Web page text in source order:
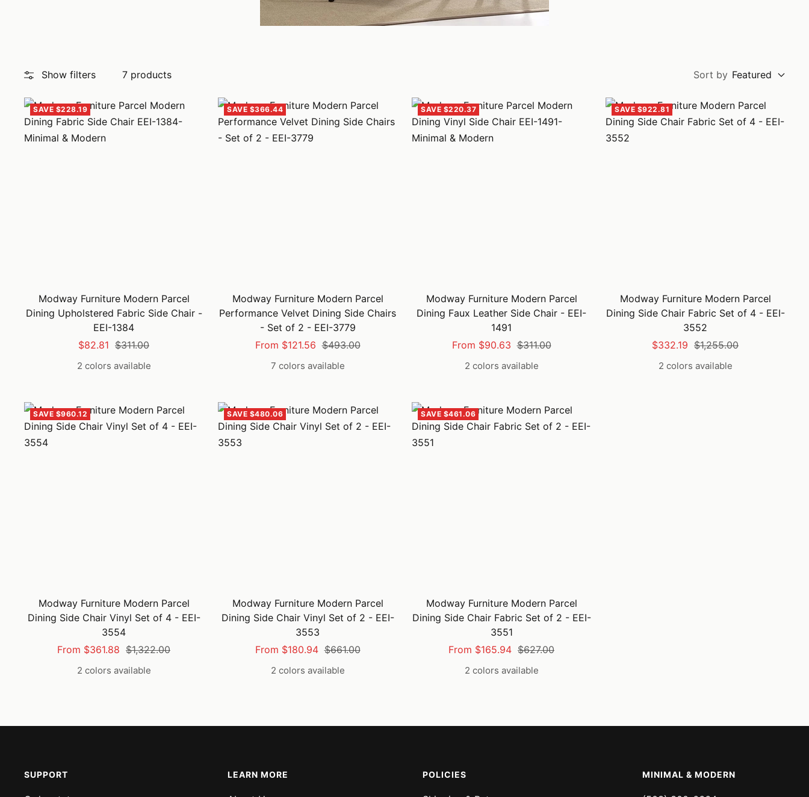
Show filters 7 products Sort by Featured
SAVE $228.19
Modway Furniture Modern Parcel
Dining Upholstered Fabric Side Chair -
EEI-1384
Sale
price
$82.81 Regular
price
$311.00
2 colors available
SAVE $366.44
Modway Furniture Modern Parcel
Performance Velvet Dining Side Chairs
- Set of 2 - EEI-3779
Sale
price
From $121.56 Regular
price
$493.00
7 colors available
SAVE $220.37
Modway Furniture Modern Parcel
Dining Faux Leather Side Chair - EEI-
1491
Sale
price
From $90.63 Regular
price
$311.00
2 colors available
SAVE $922.81
Modway Furniture Modern Parcel
Dining Side Chair Fabric Set of 4 - EEI-
3552
Sale
price
$332.19 Regular
price
$1,255.00
2 colors available
SAVE $960.12
Modway Furniture Modern Parcel
Dining Side Chair Vinyl Set of 4 - EEI-
3554
Sale
price
From $361.88 Regular
price
$1,322.00
2 colors available
SAVE $480.06
Modway Furniture Modern Parcel
Dining Side Chair Vinyl Set of 2 - EEI-
3553
Sale
price
From $180.94 Regular
price
$661.00
2 colors available
SAVE $461.06
Modway Furniture Modern Parcel
Dining Side Chair Fabric Set of 2 - EEI-
3551
Sale
price
From $165.94 Regular
price
$627.00
2 colors available
SUPPORT LEARN MORE POLICIES MINIMAL & MODERN